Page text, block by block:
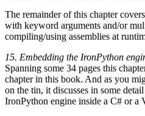
The remainder of this chapter
with keyword arguments and/or
compiling/using assemblies at
15. Embedding the IronPython
Spanning some 34 pages this
chapter in this book. And as you
on the tin, it discusses in some
IronPython engine inside a C# or a